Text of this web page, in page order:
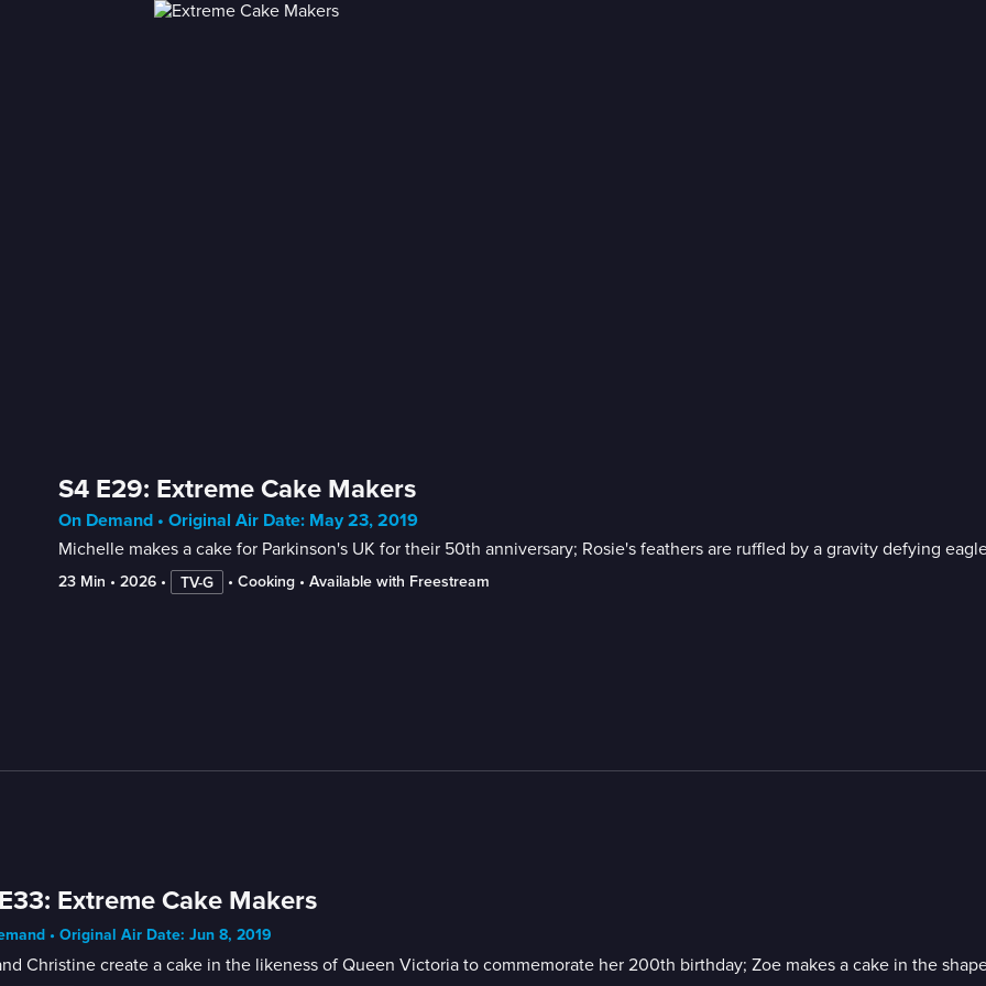
S4 E29: Extreme Cake Makers
On Demand • Original Air Date: May 23, 2019
Michelle makes a cake for Parkinson's UK for their 50th anniversary; Rosie's feathers are ruffled by a gravity defying
23 Min • 2026 • TV-G • Cooking • Available with Freestream
Extreme Cake Makers
• Original Air Date: Jun 8, 2019
Christine create a cake in the likeness of Queen Victoria to commemorate her 200th birthday; Zoe makes a cake in the